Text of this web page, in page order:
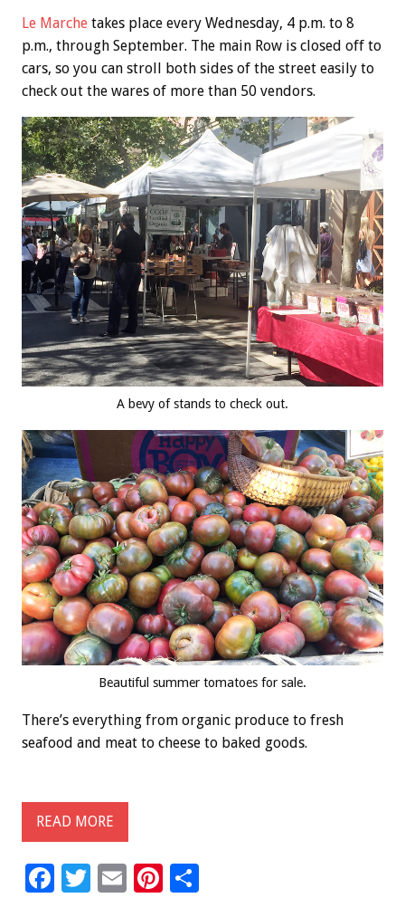
Le Marche takes place every Wednesday, 4 p.m. to 8
p.m., through September. The main Row is closed off to
cars, so you can stroll both sides of the street easily to
check out the wares of more than 50 vendors.
A bevy of stands to check out.
Beautiful summer tomatoes for sale.
There’s everything from organic produce to fresh
seafood and meat to cheese to baked goods.
READ MORE
F
T
E
Pi